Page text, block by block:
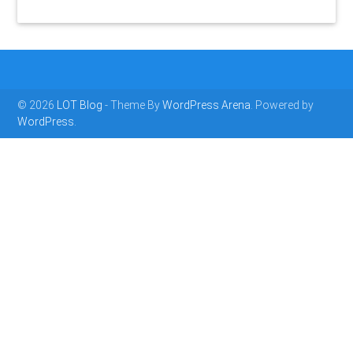
© 2026 LOT Blog - Theme ByWordPress Arena . Powered by
WordPress.